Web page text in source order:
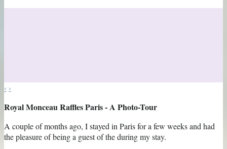
‹ ›
Royal Monceau Raffles Paris - A Photo-Tour
A couple of months ago, I stayed in Paris for a few weeks and had
the pleasure of being a guest of the during my stay.